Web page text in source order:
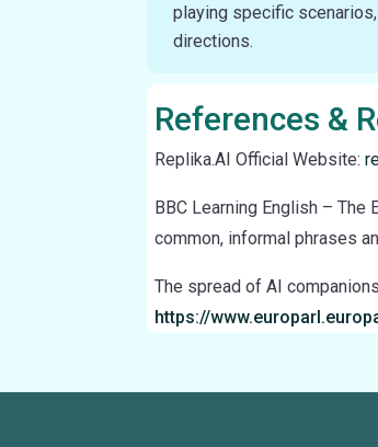
playing specific
directions.
References &
Replika.AI Official Website:
BBC Learning English – The
common, informal phrases
The spread of AI
https://